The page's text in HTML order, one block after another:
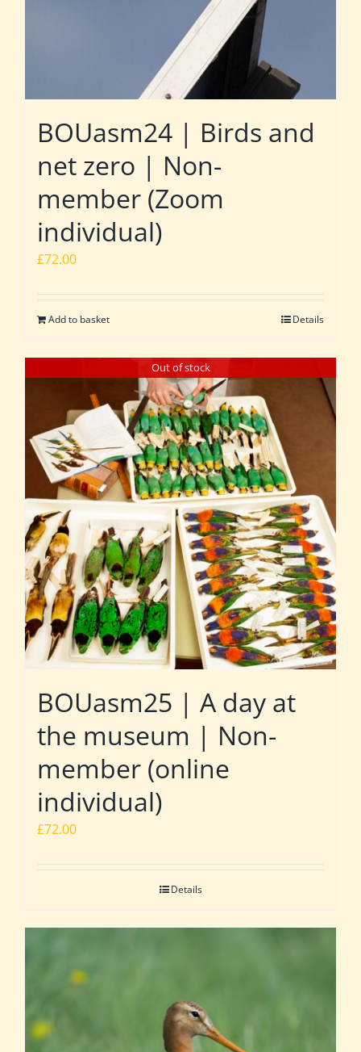
BOUasm24 | Birds and
net zero | Non-
member (Zoom
individual)
£72.00
Add to basket Details
Out of stock
BOUasm25 | A day at
the museum | Non-
member (online
individual)
£72.00
Details